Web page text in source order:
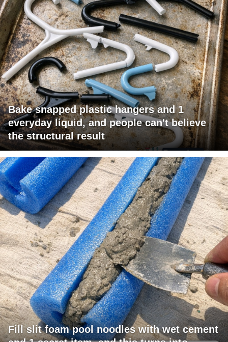
Bake snapped plastic hangers and 1
everyday liquid, and people can't believe
the structural result
Fill slit foam pool noodles with wet cement